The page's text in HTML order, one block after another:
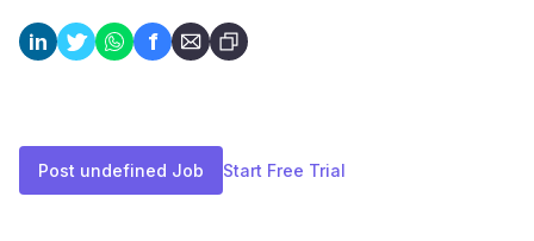
in f
Post undefined Job Start Free Trial